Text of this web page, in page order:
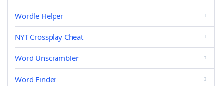
Wordle Helper
NYT Crossplay Cheat
Word Unscrambler
Word Finder